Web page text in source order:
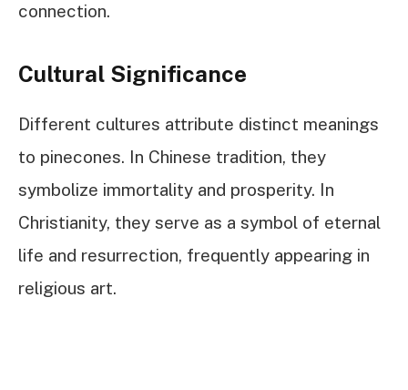
connection.
Cultural Significance
Different cultures attribute distinct meanings
to pinecones. In Chinese tradition, they
symbolize immortality and prosperity. In
Christianity, they serve as a symbol of eternal
life and resurrection, frequently appearing in
religious art.